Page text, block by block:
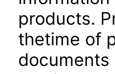
products.
thetime of
documents